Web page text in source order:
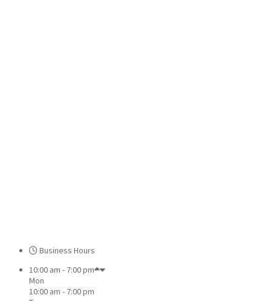
Business Hours
10:00 am - 7:00 pm
Mon
10:00 am - 7:00 pm